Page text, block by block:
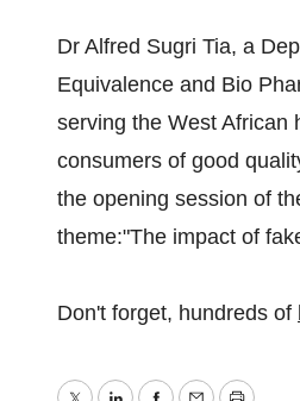
Dr Alfred Sugri Tia, a
Equivalence and Bio
serving the West African
consumers of good
the opening session of
theme:"The impact of
Don't forget, hundreds of